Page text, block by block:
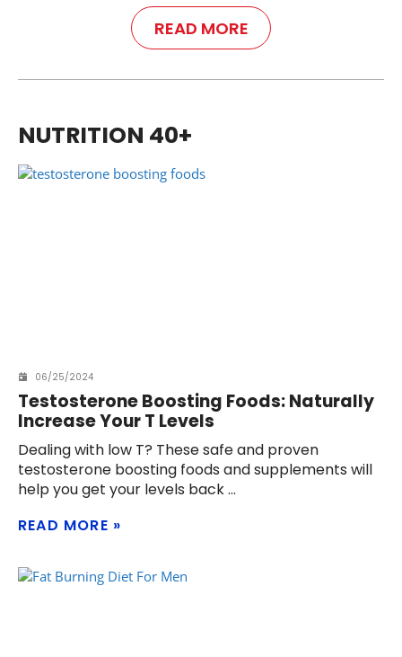
READ MORE
NUTRITION 40+
06/25/2024
Testosterone Boosting Foods: Naturally
Increase Your T Levels
Dealing with low T? These safe and proven
testosterone boosting foods and supplements will
help you get your levels back
READ MORE